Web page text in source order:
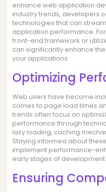
enhance web application
industry trends, developers
technologies that can
application performance.
front-end framework or
can significantly enhance
your applications.
Optimizing
Web users have become
comes to page load times
trends often focus on
performance through
lazy loading, caching
Staying informed about
implement performance-
early stages of development.
Ensuring